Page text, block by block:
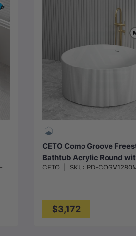
CETO Como Groove
Bathtub Acrylic Round
Overflow
CETO SKU: PD-
$3,172